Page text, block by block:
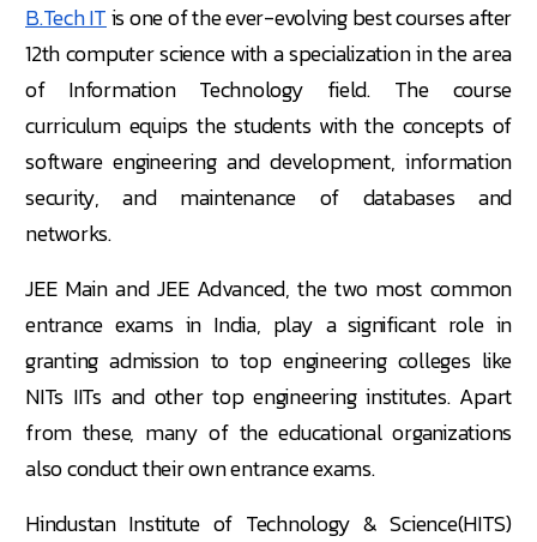
B.Tech ITis one of the ever-evolving best courses after
12th computer science with a specialization in the area
of Information Technology field. The course
curriculum equips the students with the concepts of
software engineering and development, information
security, and maintenance of databases and
networks.
JEE Main and JEE Advanced, the two most common
entrance exams in India, play a significant role in
granting admission to top engineering colleges like
NITs IITs and other top engineering institutes. Apart
from these, many of the educational organizations
also conduct their own entrance exams.
Hindustan Institute of Technology & Science(HITS)